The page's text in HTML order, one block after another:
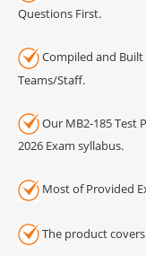
Questions First.
Compiled and Built
Teams/Staff.
Our MB2-185 Test
2026 Exam syllabus.
Most of Provided
The product